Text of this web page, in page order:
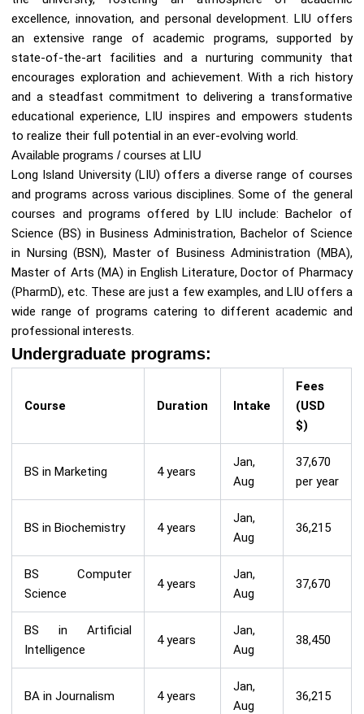
excellence, innovation, and personal development. LIU offers
an extensive range of academic programs, supported by
state-of-the-art facilities and a nurturing community that
encourages exploration and achievement. With a rich history
and a steadfast commitment to delivering a transformative
educational experience, LIU inspires and empowers students
to realize their full potential in an ever-evolving world.
Available programs / courses at LIU
Long Island University (LIU) offers a diverse range of courses
and programs across various disciplines. Some of the general
courses and programs offered by LIU include: Bachelor of
Science (BS) in Business Administration, Bachelor of Science
in Nursing (BSN), Master of Business Administration (MBA),
Master of Arts (MA) in English Literature, Doctor of Pharmacy
(PharmD), etc. These are just a few examples, and LIU offers a
wide range of programs catering to different academic and
professional interests.
Undergraduate programs:
Course Duration Intake
Fees
(USD
$)
BS in Marketing 4 years
Jan,
Aug
37,670
per year
BS in Biochemistry 4 years
Jan,
Aug
36,215
BS Computer
Science
4 years
Jan,
Aug
37,670
BS in Artificial
Intelligence
4 years
Jan,
Aug
38,450
BA in Journalism 4 years
Jan,
Aug
36,215